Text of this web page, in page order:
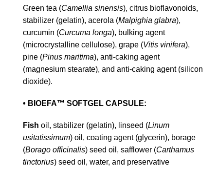
Green tea (Camellia sinensis), citrus bioflavonoids,
stabilizer (gelatin), acerola (Malpighia glabra),
curcumin (Curcuma longa), bulking agent
(microcrystalline cellulose), grape (Vitis vinifera),
pine (Pinus maritima), anti-caking agent
(magnesium stearate), and anti-caking agent (silicon
dioxide).
• BIOEFA™ SOFTGEL CAPSULE:
Fish oil, stabilizer (gelatin), linseed (Linum
usitatissimum) oil, coating agent (glycerin), borage
(Borago officinalis) seed oil, safflower (Carthamus
tinctorius) seed oil, water, and preservative